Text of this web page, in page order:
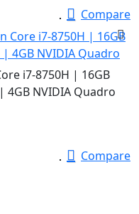
Compare
i7-8750H | 16GB
4GB NVIDIA Quadro
Compare